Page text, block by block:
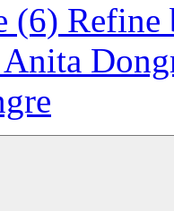
(6) Refine
Anita